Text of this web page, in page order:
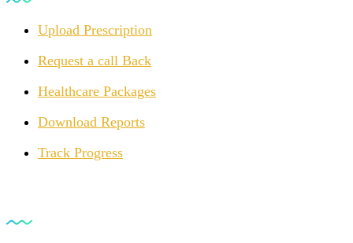
Upload Prescription
Request a call Back
Healthcare Packages
Download Reports
Track Progress